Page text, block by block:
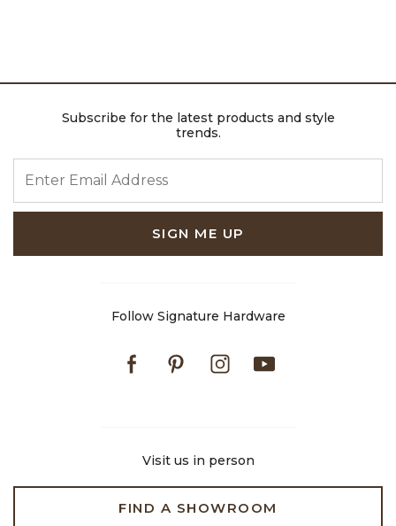
Subscribe for the latest products and style
trends.
SIGN ME UP
Follow Signature Hardware
FacebookPinterestInstagram
Visit us in person
FIND A SHOWROOM